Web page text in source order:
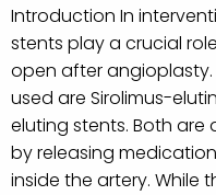
Introduction In
stents play a crucial
open after
used are Sirolimus-
eluting stents. Both are
by releasing
inside the artery. While